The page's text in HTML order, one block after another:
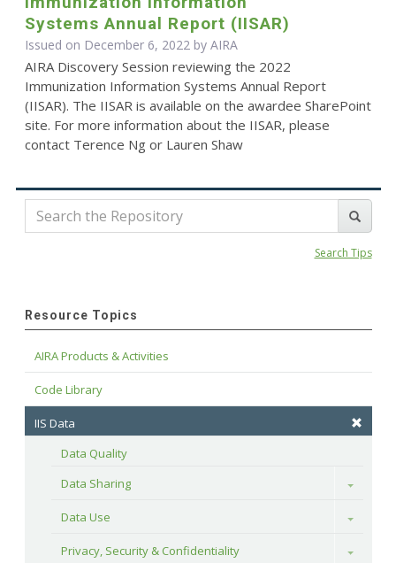
Systems Annual Report (IISAR)
Issued on December 6, 2022 by AIRA
AIRA Discovery Session reviewing the 2022
Immunization Information Systems Annual Report
(IISAR). The IISAR is available on the awardee SharePoint
site. For more information about the IISAR, please
contact Terence Ng or Lauren Shaw
Search Tips
Resource Topics
AIRA Products & Activities
Code Library
IIS Data
Data Quality
Data Sharing
Toggle
Data Use Toggle
Privacy, Security & Confidentiality Toggle